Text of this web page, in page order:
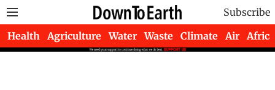
Subscribe
Health Agriculture Water Waste Climate Air Africa